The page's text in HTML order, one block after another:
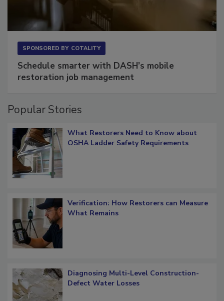
Schedule smarter with DASH’s mobile
Popular Stories
What Restorers Need to Know about
Verification: How Restorers can Measure
Diagnosing Multi-Level Construction-